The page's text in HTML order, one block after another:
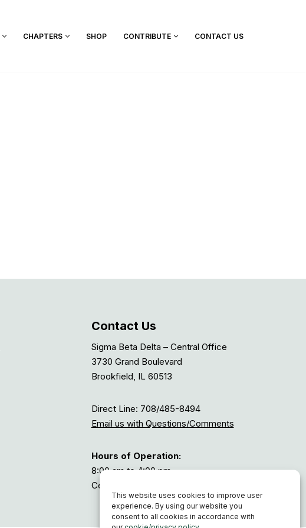
This website uses cookies to improve user
experience. By using our website you
consent to all cookies in accordance with
CHAPTERS SHOP CONTRIBUTE CONTACT US
Contact Us
Sigma Beta Delta – Central Office
3730 Grand Boulevard
Brookfield, IL 60513
Direct Line: 708/485-8494
Email us with Questions/Comments
Hours of Operation:
8:00 am to 4:00 pm
Central Time, or GMT-6